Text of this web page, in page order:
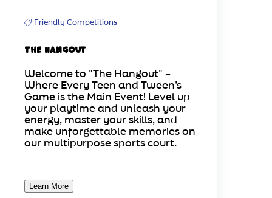
Friendly Competitions
The Hangout
Welcome to "The Hangout" –
Where Every Teen and Tween’s
Game is the Main Event! Level up
your playtime and unleash your
energy, master your skills, and
make unforgettable memories on
our multipurpose sports court.
Learn More